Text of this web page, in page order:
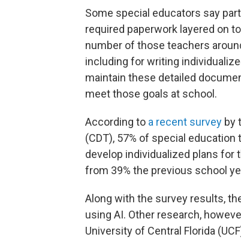
Some special educators say
required paperwork layered on
number of those teachers
including for writing
maintain these detailed
meet those goals at school.
According to a recent survey by
(CDT), 57% of special
develop individualized plans for
from 39% the previous school
Along with the survey results,
using AI. Other research,
University of Central Florida